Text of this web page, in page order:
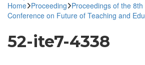
Home Proceeding Proceedings of the
Conference on Future of Teaching and
52-ite7-4338